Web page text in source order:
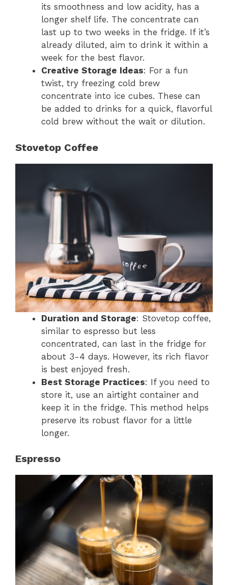
its smoothness and low acidity, has a
longer shelf life. The concentrate can
last up to two weeks in the fridge. If it’s
already diluted, aim to drink it within a
week for the best flavor.
Creative Storage Ideas: For a fun
twist, try freezing cold brew
concentrate into ice cubes. These can
be added to drinks for a quick, flavorful
cold brew without the wait or dilution.
Stovetop Coffee
Duration and Storage: Stovetop coffee,
similar to espresso but less
concentrated, can last in the fridge for
about 3-4 days. However, its rich flavor
is best enjoyed fresh.
Best Storage Practices: If you need to
store it, use an airtight container and
keep it in the fridge. This method helps
preserve its robust flavor for a little
longer.
Espresso